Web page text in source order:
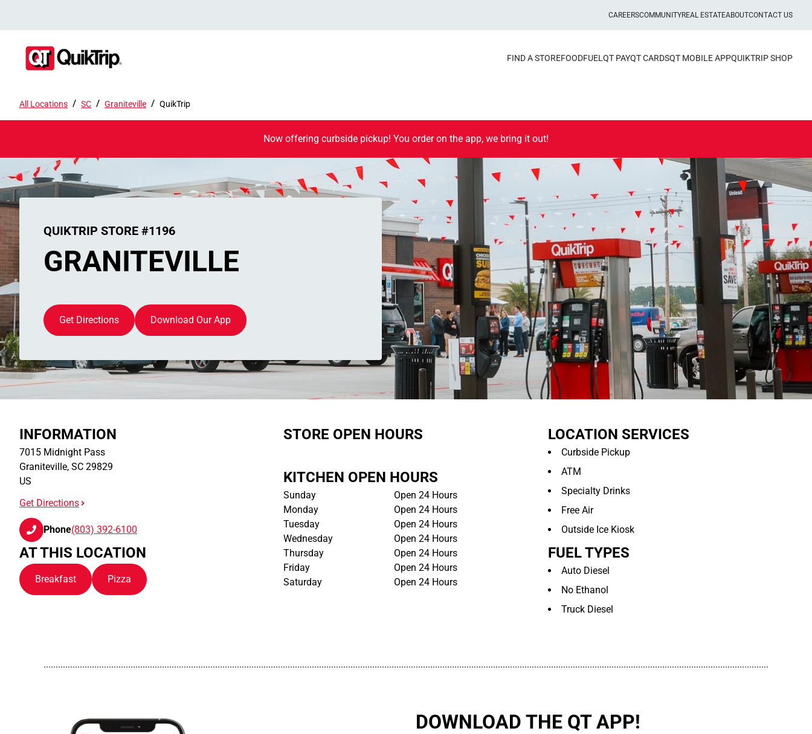
CAREERSCOMMUNITYREAL ESTATEABOUTCONTACT US
FIND A STOREFOODFUEL QT PAYQT CARDSQT MOBILE APPQUIKTRIP SHOP
All Locations / SC / Graniteville / QuikTrip
Now offering curbside pickup! You order on the app, we bring it out!
QUIKTRIP STORE #1196
GRANITEVILLE
Get Directions Download Our App
INFORMATION
7015 Midnight Pass
Graniteville, SC 29829
US
Get Directions
Phone(803) 392-6100
AT THIS LOCATION
Breakfast Pizza
STORE OPEN HOURS
KITCHEN OPEN HOURS
Sunday
Open 24 Hours
Monday
Open 24 Hours
Tuesday
Open 24 Hours
Wednesday
Open 24 Hours
Thursday
Open 24 Hours
Friday
Open 24 Hours
Saturday
Open 24 Hours
LOCATION SERVICES
Curbside Pickup
ATM
Specialty Drinks
Free Air
Outside Ice Kiosk
FUEL TYPES
Auto Diesel
No Ethanol
Truck Diesel
............................................................................................................................................................................................................................................................................................................
DOWNLOAD THE QT APP!